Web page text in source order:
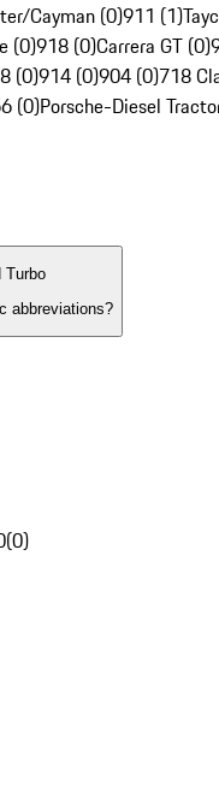
Cayman (0)911 (1)
(0)918 (0)Carrera GT (0)
(0)914 (0)904 (0)718
(0)Porsche-Diesel
Turbo
abbreviations?
(0)